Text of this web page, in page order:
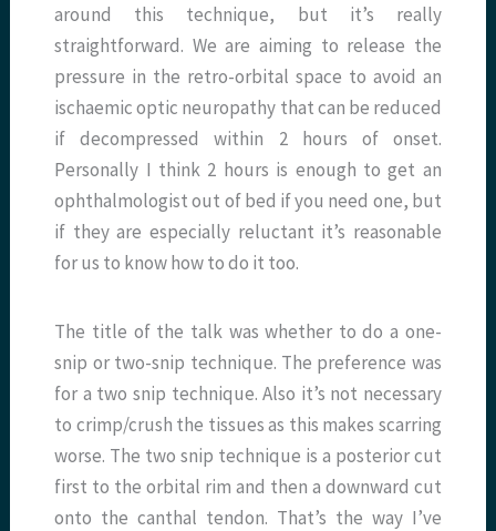
around this technique, but it’s really
straightforward. We are aiming to release the
pressure in the retro-orbital space to avoid an
ischaemic optic neuropathy that can be reduced
if decompressed within 2 hours of onset.
Personally I think 2 hours is enough to get an
ophthalmologist out of bed if you need one, but
if they are especially reluctant it’s reasonable
for us to know how to do it too.
The title of the talk was whether to do a one-
snip or two-snip technique. The preference was
for a two snip technique. Also it’s not necessary
to crimp/crush the tissues as this makes scarring
worse. The two snip technique is a posterior cut
first to the orbital rim and then a downward cut
onto the canthal tendon. That’s the way I’ve